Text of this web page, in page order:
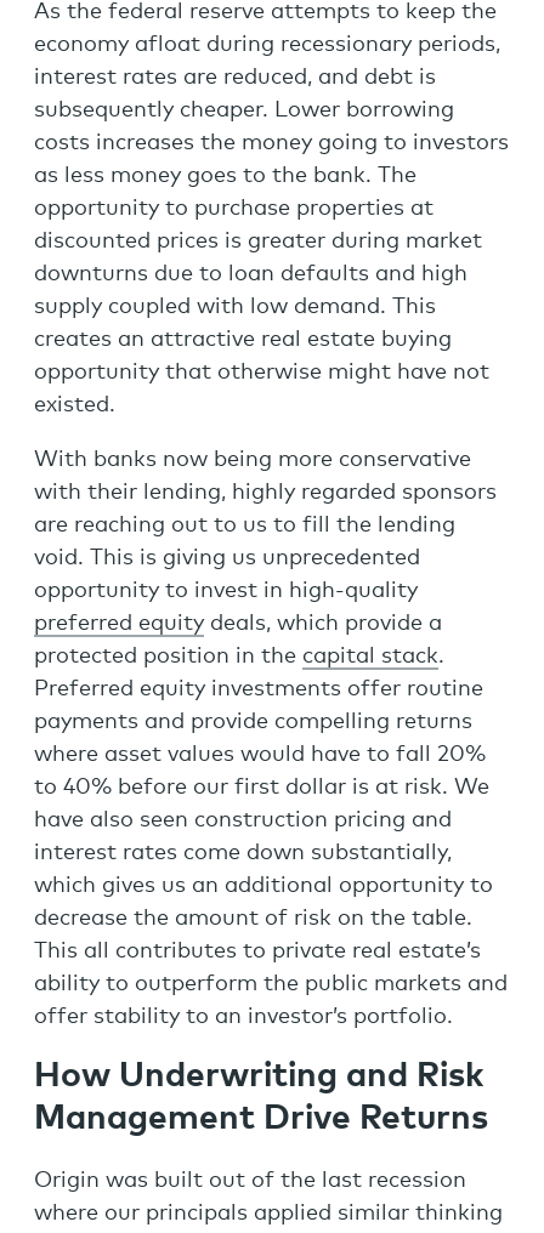
As the federal reserve attempts to keep the
economy afloat during recessionary periods,
interest rates are reduced, and debt is
subsequently cheaper. Lower borrowing
costs increases the money going to investors
as less money goes to the bank. The
opportunity to purchase properties at
discounted prices is greater during market
downturns due to loan defaults and high
supply coupled with low demand. This
creates an attractive real estate buying
opportunity that otherwise might have not
existed.
With banks now being more conservative
with their lending, highly regarded sponsors
are reaching out to us to fill the lending
void. This is giving us unprecedented
opportunity to invest in high-quality
preferred equitydeals, which provide a
protected position in the capital stack.
Preferred equity investments offer routine
payments and provide compelling returns
where asset values would have to fall 20%
to 40% before our first dollar is at risk. We
have also seen construction pricing and
interest rates come down substantially,
which gives us an additional opportunity to
decrease the amount of risk on the table.
This all contributes to private real estate’s
ability to outperform the public markets and
offer stability to an investor’s portfolio.
How Underwriting and Risk
Management Drive Returns
Origin was built out of the last recession
where our principals applied similar thinking